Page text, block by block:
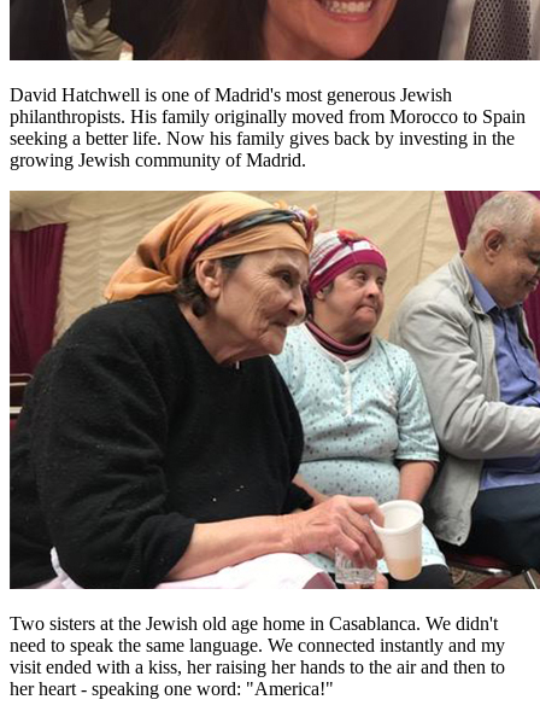
David Hatchwell is one of Madrid's most generous Jewish
philanthropists. His family originally moved from Morocco to Spain
seeking a better life. Now his family gives back by investing in the
growing Jewish community of Madrid.
Two sisters at the Jewish old age home in Casablanca. We didn't
need to speak the same language. We connected instantly and my
visit ended with a kiss, her raising her hands to the air and then to
her heart - speaking one word: "America!"